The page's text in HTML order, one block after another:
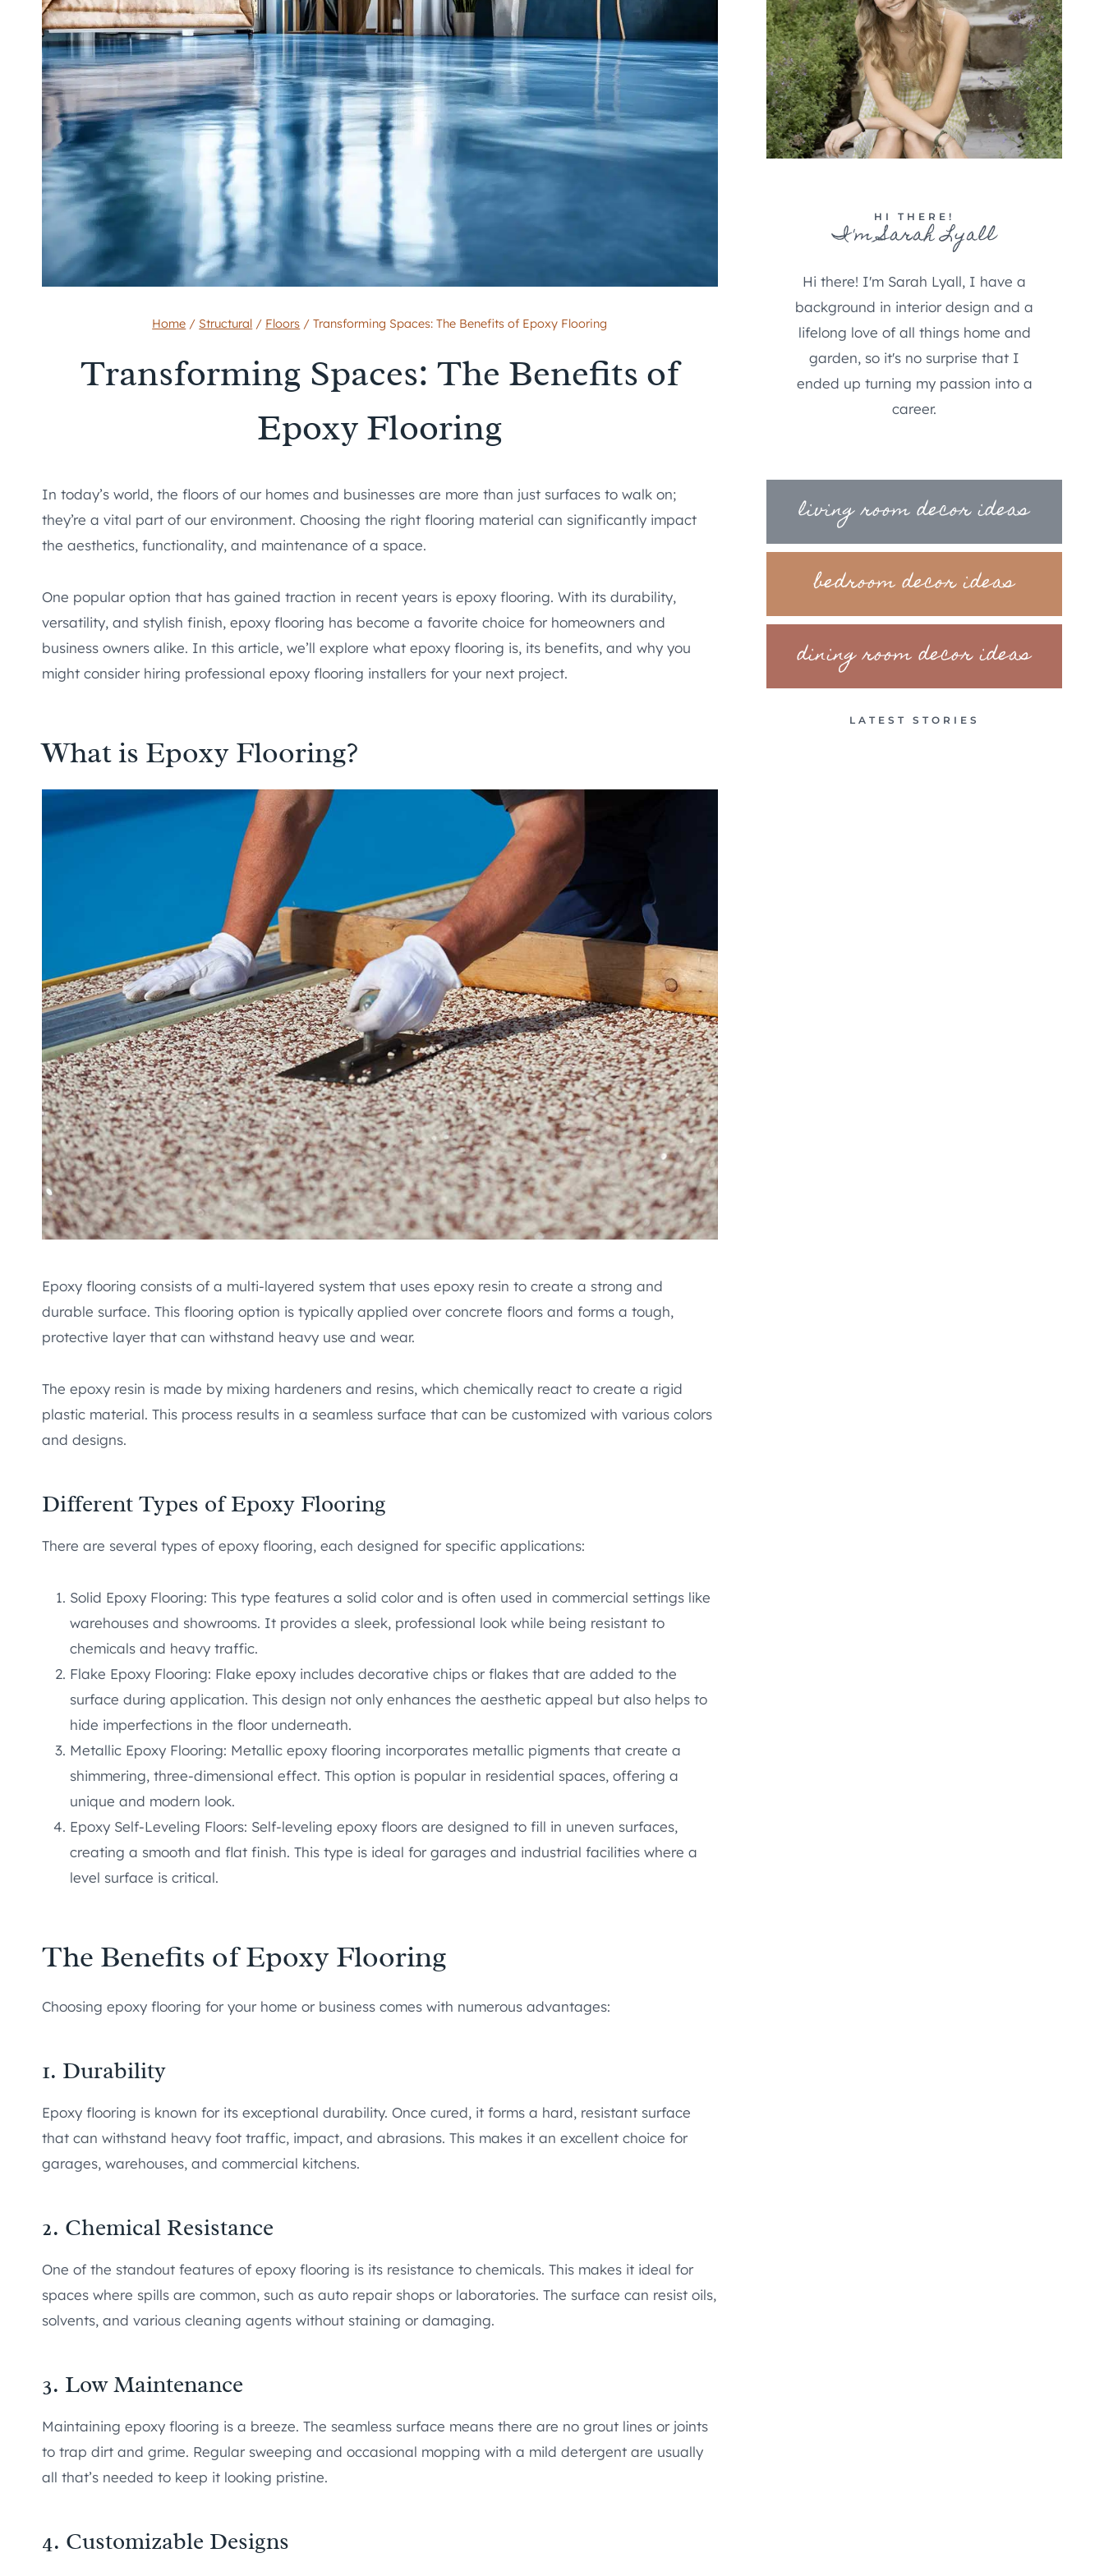
Home / Structural / Floors / Transforming Spaces: The Benefits of Epoxy Flooring
Transforming Spaces: The Benefits of
Epoxy Flooring
In today’s world, the floors of our homes and businesses are more than just surfaces to walk on;
they’re a vital part of our environment. Choosing the right flooring material can significantly impact
the aesthetics, functionality, and maintenance of a space.
One popular option that has gained traction in recent years is epoxy flooring. With its durability,
versatility, and stylish finish, epoxy flooring has become a favorite choice for homeowners and
business owners alike. In this article, we’ll explore what epoxy flooring is, its benefits, and why you
might consider hiring professional epoxy flooring installers for your next project.
What is Epoxy Flooring?
Epoxy flooring consists of a multi-layered system that uses epoxy resin to create a strong and
durable surface. This flooring option is typically applied over concrete floors and forms a tough,
protective layer that can withstand heavy use and wear.
The epoxy resin is made by mixing hardeners and resins, which chemically react to create a rigid
plastic material. This process results in a seamless surface that can be customized with various colors
and designs.
Different Types of Epoxy Flooring
There are several types of epoxy flooring, each designed for specific applications:
Solid Epoxy Flooring: This type features a solid color and is often used in commercial settings like
warehouses and showrooms. It provides a sleek, professional look while being resistant to
chemicals and heavy traffic.
Flake Epoxy Flooring: Flake epoxy includes decorative chips or flakes that are added to the
surface during application. This design not only enhances the aesthetic appeal but also helps to
hide imperfections in the floor underneath.
Metallic Epoxy Flooring: Metallic epoxy flooring incorporates metallic pigments that create a
shimmering, three-dimensional effect. This option is popular in residential spaces, offering a
unique and modern look.
Epoxy Self-Leveling Floors: Self-leveling epoxy floors are designed to fill in uneven surfaces,
creating a smooth and flat finish. This type is ideal for garages and industrial facilities where a
level surface is critical.
The Benefits of Epoxy Flooring
Choosing epoxy flooring for your home or business comes with numerous advantages:
1. Durability
Epoxy flooring is known for its exceptional durability. Once cured, it forms a hard, resistant surface
that can withstand heavy foot traffic, impact, and abrasions. This makes it an excellent choice for
garages, warehouses, and commercial kitchens.
2. Chemical Resistance
One of the standout features of epoxy flooring is its resistance to chemicals. This makes it ideal for
spaces where spills are common, such as auto repair shops or laboratories. The surface can resist oils,
solvents, and various cleaning agents without staining or damaging.
3. Low Maintenance
Maintaining epoxy flooring is a breeze. The seamless surface means there are no grout lines or joints
to trap dirt and grime. Regular sweeping and occasional mopping with a mild detergent are usually
all that’s needed to keep it looking pristine.
4. Customizable Designs
HI THERE!
I'm Sarah Lyall
Hi there! I'm Sarah Lyall, I have a
background in interior design and a
lifelong love of all things home and
garden, so it's no surprise that I
ended up turning my passion into a
career.
living room decor ideas
bedroom decor ideas
dining room decor ideas
LATEST STORIES